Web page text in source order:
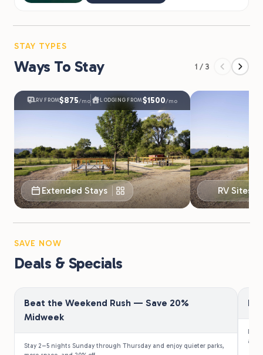
STAY TYPES
Ways To Stay 1 / 3
RV FROM$875/mo LODGING FROM $1500/mo
Extended Stays RV Sites
SAVE NOW
Deals & Specials
Beat the Weekend Rush — Save 20%
Midweek
Stay 2–5 nights Sunday through Thursday and enjoy quieter parks,
Law
a